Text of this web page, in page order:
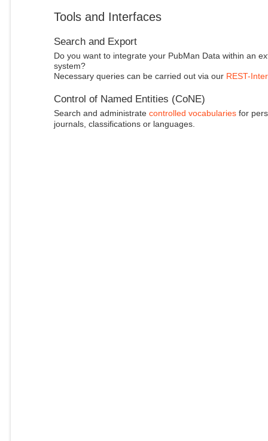
Tools and Interfaces
Search and Export
Do you want to integrate your PubMan Data within an
system?
Necessary queries can be carried out via our REST-
Control of Named Entities (CoNE)
Search and administrate controlled vocabulariesfor
journals, classifications or languages.